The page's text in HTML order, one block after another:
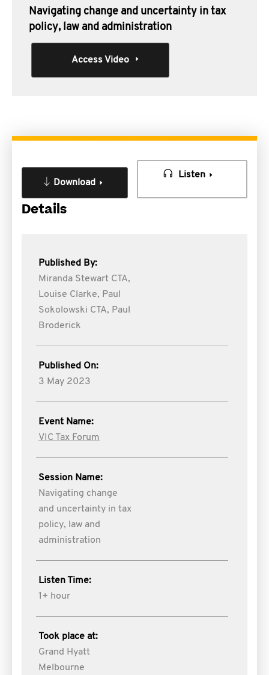
Navigating change and uncertainty in tax
policy, law and administration
Access Video
Download
Listen
Details
Published By:
Miranda Stewart CTA,
Louise Clarke, Paul
Sokolowski CTA, Paul
Broderick
Published On:
3 May 2023
Event Name:
VIC Tax Forum
Session Name:
Navigating change
and uncertainty in tax
policy, law and
administration
Listen Time:
1+ hour
Took place at:
Grand Hyatt
Melbourne